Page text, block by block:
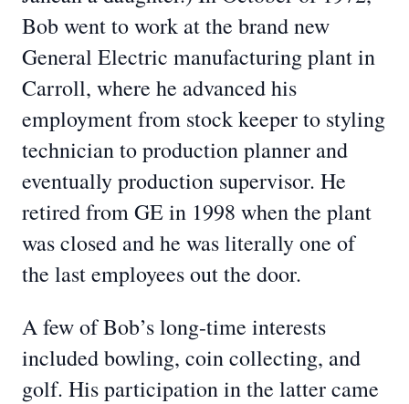
Bob went to work at the brand new
General Electric manufacturing plant in
Carroll, where he advanced his
employment from stock keeper to styling
technician to production planner and
eventually production supervisor. He
retired from GE in 1998 when the plant
was closed and he was literally one of
the last employees out the door.
A few of Bob’s long-time interests
included bowling, coin collecting, and
golf. His participation in the latter came